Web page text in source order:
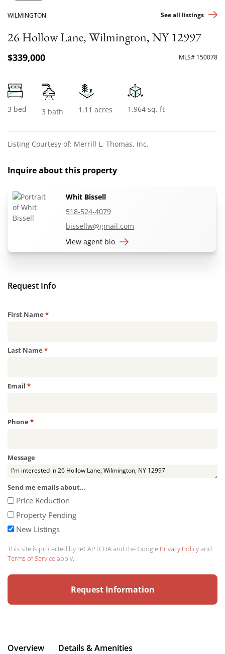
WILMINGTON See all listings
26 Hollow Lane, Wilmington, NY 12997
$339,000 MLS# 150078
3 bed 3 bath 1.11 acres 1,964 sq. ft
Listing Courtesy of: Merrill L. Thomas, Inc.
Inquire about this property
Whit Bissell
518-524-4079
bissellw@gmail.com
View agent bio
Request Info
First Name *Required
Last Name *Required
Email *Required
Phone *Required
Message
Send me emails about...
Price Reduction
Property Pending
New Listings
This site is protected by reCAPTCHA and the Google Privacy Policyand
Terms of Serviceapply.
Overview
Details & Amenities